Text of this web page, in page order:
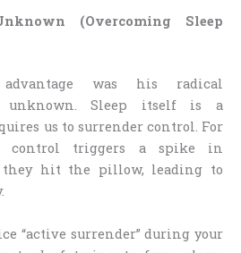
(Overcoming Sleep
advantage was his radical
unknown. Sleep itself is a
us to surrender control. For
control triggers a spike in
hit the pillow, leading to
“active surrender” during your